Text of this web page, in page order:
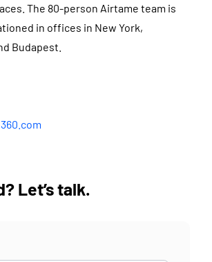
The 80-person Airtame team is
in offices in New York,
Budapest.
Let’s talk.